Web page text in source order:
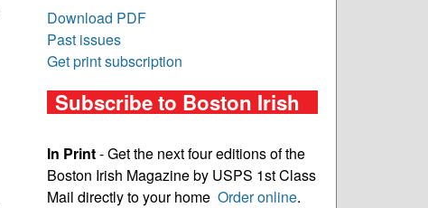
Download PDF
Past issues
Get print subscription
Subscribe to Boston Irish
In Print- Get the next four editions of the
Boston Irish Magazine by USPS 1st Class
Mail directly to your home Order online.